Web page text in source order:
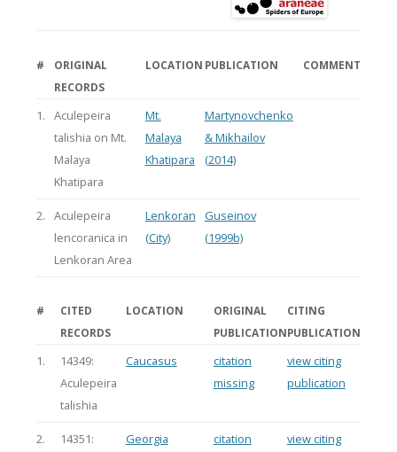
#
ORIGINAL
RECORDS
LOCATION PUBLICATION COMMENT
1.
Aculepeira
talishia on Mt.
Malaya
Khatipara
Mt.
Malaya
Khatipara
Martynovchenko
& Mikhailov
(2014)
2.
Aculepeira
lencoranica in
Lenkoran Area
Lenkoran
(City)
Guseinov
(1999b)
#
CITED
RECORDS
LOCATION
ORIGINAL
PUBLICATION
CITING
PUBLICATION
1.
14349:
Aculepeira
talishia
Caucasus
citation
missing
view citing
publication
2.
14351:
Georgia
citation
view citing